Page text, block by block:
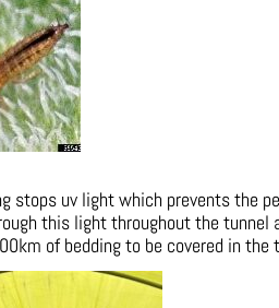
stops uv light which prevents the
this light throughout the tunnel
of bedding to be covered in